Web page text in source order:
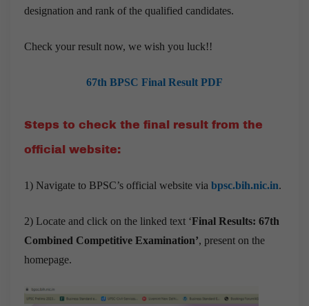
designation and rank of the qualified candidates.
Check your result now, we wish you luck!!
67th BPSC Final Result PDF
Steps to check the final result from the
official website:
1) Navigate to BPSC’s official website via bpsc.bih.nic.in.
2) Locate and click on the linked text ‘Final Results: 67th
Combined Competitive Examination’, present on the
homepage.